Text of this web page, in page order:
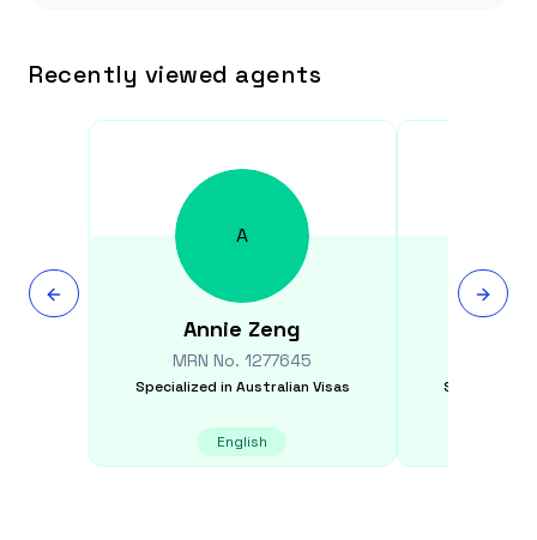
Recently viewed agents
A
Annie Zeng
MRN No.1277645
Specialized in Australian Visas
English
Specialized